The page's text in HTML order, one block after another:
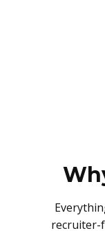
recruiter-